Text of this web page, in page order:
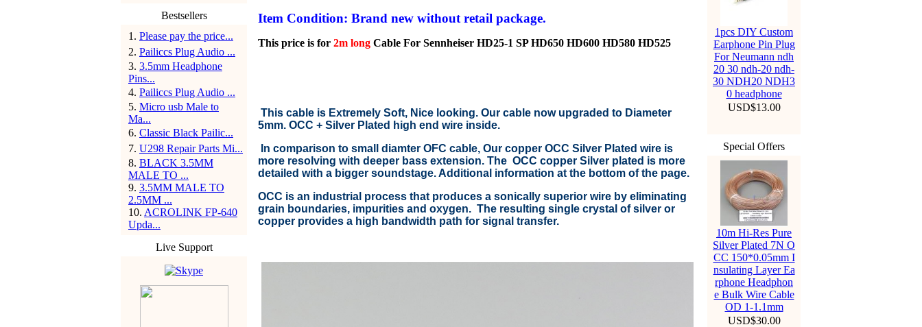
Bestsellers
1 . Please pay the price...
2. Pailiccs Plug Audio ...
3. 3.5mm Headphone
Pins...
4. Pailiccs Plug Audio ...
5. Micro usb Male to
Ma...
6. Classic Black Pailic...
7. U298 Repair Parts Mi...
8. BLACK 3.5MM
MALE TO ...
9. 3.5MM MALE TO
2.5MM ...
10. ACROLINK FP-640
Upda...
Live Support
Item Condition: Brand new without retail package.
This price is for2m long Cable For Sennheiser HD25-1 SP HD650 HD600 HD580 HD525
This cable is Extremely Soft, Nice looking. Our cable now upgraded to Diameter
5mm. OCC + Silver Plated high end wire inside.
In comparison to small diamter OFC cable, Our copper OCC Silver Plated wire is
more resolving with deeper bass extension. The OCC copper Silver plated is more
detailed with a bigger soundstage. Additional information at the bottom of the page.
OCC is an industrial process that produces a sonically superior wire by eliminating
grain boundaries, impurities and oxygen. The resulting single crystal of silver or
copper provides a high bandwidth path for signal transfer.
1pcs DIY Custom
Earphone Pin Plug
For Neumann ndh
20 30 ndh-20 ndh-
30 NDH20 NDH3
0 headphone
USD$13.00
Special Offers
10m Hi-Res Pure
Silver Plated 7N O
CC 150*0.05mm I
nsulating Layer Ea
rphone Headphon
e Bulk Wire Cable
OD 1-1.1mm
USD$30.00